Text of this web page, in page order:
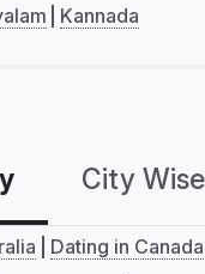
Kannada
City Wise
Dating in Canada